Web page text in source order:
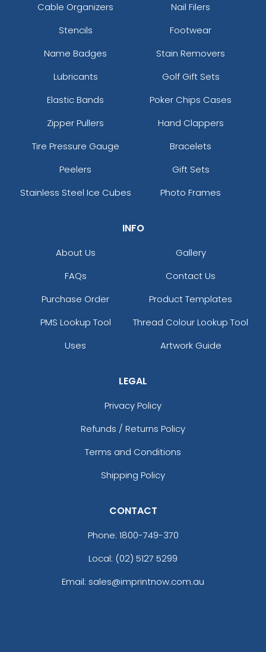
Cable Organizers
Nail Filers
Stencils
Footwear
Name Badges
Stain Removers
Lubricants
Golf Gift Sets
Elastic Bands
Poker Chips Cases
Zipper Pullers
Hand Clappers
Tire Pressure Gauge
Bracelets
Peelers
Gift Sets
Stainless Steel Ice Cubes
Photo Frames
INFO
About Us
Gallery
FAQs
Contact Us
Purchase Order
Product Templates
PMS Lookup Tool
Thread Colour Lookup Tool
Uses
Artwork Guide
LEGAL
Privacy Policy
Refunds / Returns Policy
Terms and Conditions
Shipping Policy
CONTACT
Phone: 1800-749-370
Local: (02) 5127 5299
Email: sales@imprintnow.com.au